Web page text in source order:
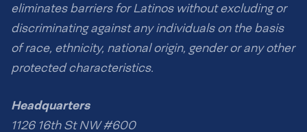
eliminates barriers for Latinos without excluding or
discriminating against any individuals on the basis
of race, ethnicity, national origin, gender or any other
protected characteristics.
Headquarters
1126 16th St NW #600